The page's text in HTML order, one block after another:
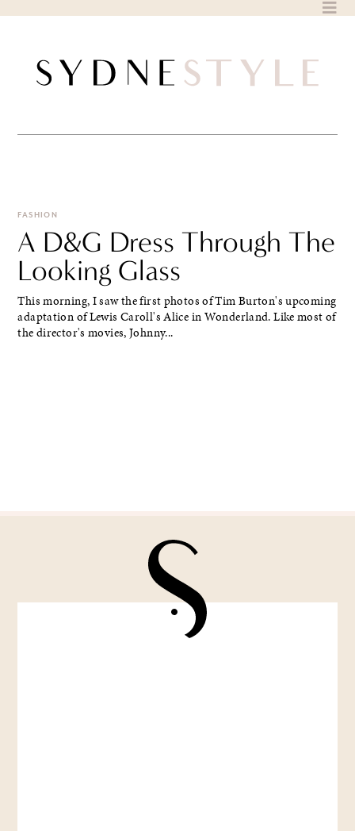
FASHION
A D&G Dress Through The
Looking Glass
This morning, I saw the first photos of Tim Burton's upcoming
adaptation of Lewis Caroll's Alice in Wonderland. Like most of
the director's movies, Johnny...